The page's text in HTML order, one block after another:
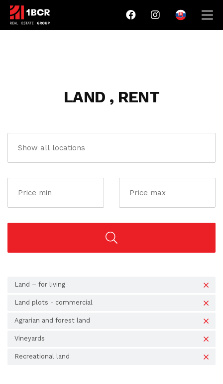
LAND , RENT
Land – for living
Land plots - commercial
Agrarian and forest land
Vineyards
Recreational land